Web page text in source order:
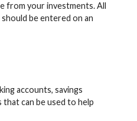
from your investments. All
be entered on an
accounts, savings
can be used to help